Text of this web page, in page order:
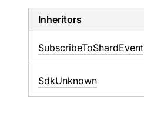
Inheritors
SubscribeToShardEvent
SdkUnknown